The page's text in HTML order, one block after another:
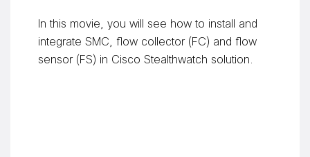
In this movie, you will see how to install and
integrate SMC, flow collector (FC) and flow
sensor (FS) in Cisco Stealthwatch solution.